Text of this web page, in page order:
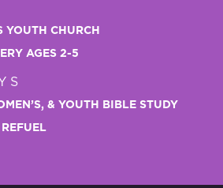
YOUTH CHURCH
AGES 2-5
& YOUTH BIBLE STUDY